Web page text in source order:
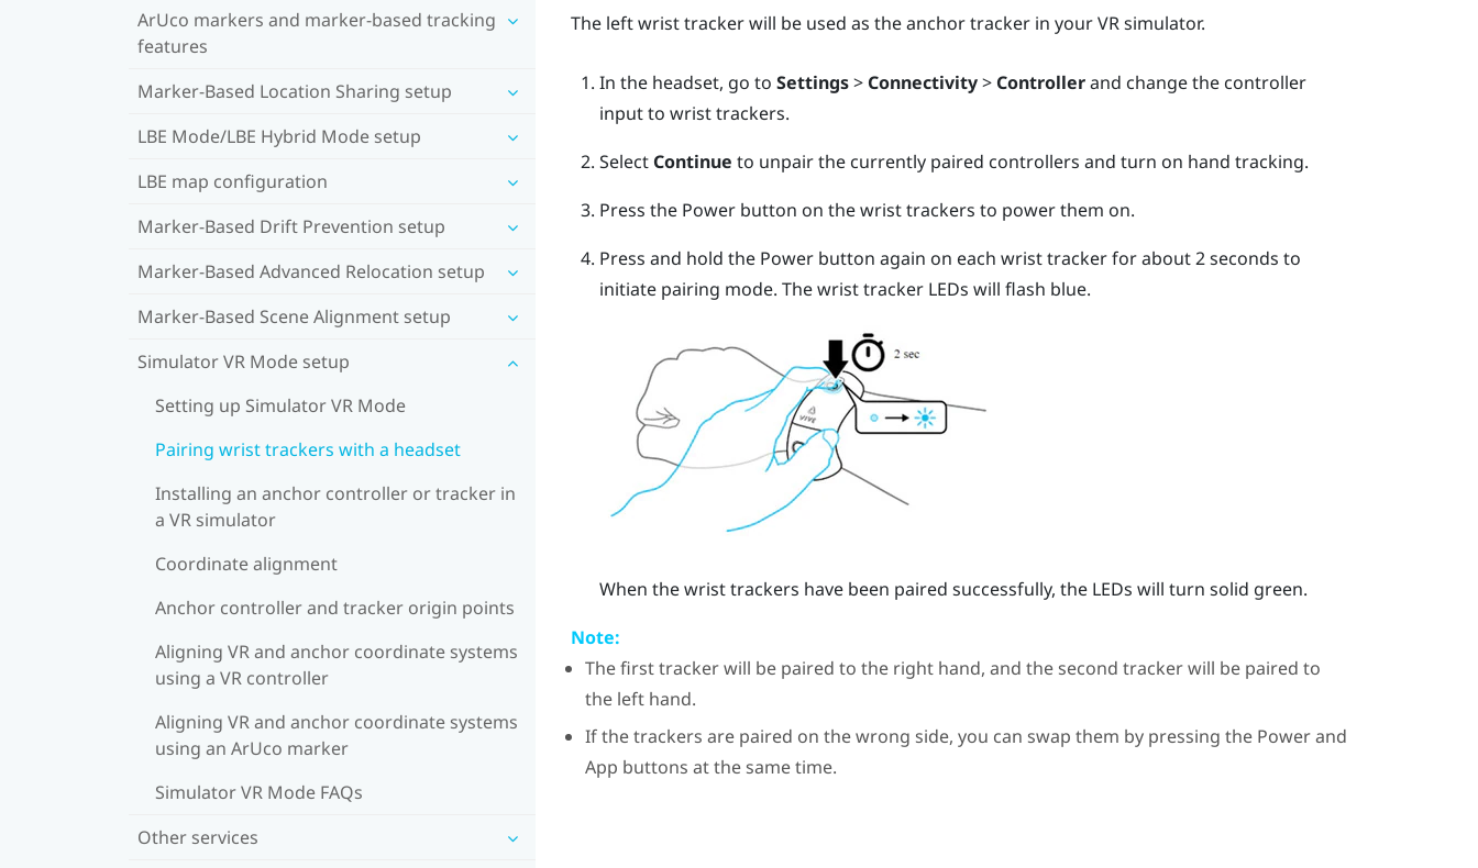
ArUco markers and marker-based tracking
features
Marker-Based Location Sharing setup
LBE Mode/LBE Hybrid Mode setup
LBE map configuration
Marker-Based Drift Prevention setup
Marker-Based Advanced Relocation setup
Marker-Based Scene Alignment setup
Simulator VR Mode setup
Setting up Simulator VR Mode
Pairing wrist trackers with a headset
Installing an anchor controller or tracker in
a VR simulator
Coordinate alignment
Anchor controller and tracker origin points
Aligning VR and anchor coordinate systems
using a VR controller
Aligning VR and anchor coordinate systems
using an ArUco marker
Simulator VR Mode FAQs
Other services
The left wrist tracker will be used as the anchor tracker in your VR simulator.
In the headset, go to Settings> Connectivity> Controllerand change the controller
input to wrist trackers.
Select Continue to unpair the currently paired controllers and turn on hand tracking.
Press the Power button on the wrist trackers to power them on.
Press and hold the Power button again on each wrist tracker for about 2 seconds to
initiate pairing mode. The wrist tracker LEDs will flash blue.
When the wrist trackers have been paired successfully, the LEDs will turn solid green.
Note:
The first tracker will be paired to the right hand, and the second tracker will be paired to
the left hand.
If the trackers are paired on the wrong side, you can swap them by pressing the Power and
App buttons at the same time.